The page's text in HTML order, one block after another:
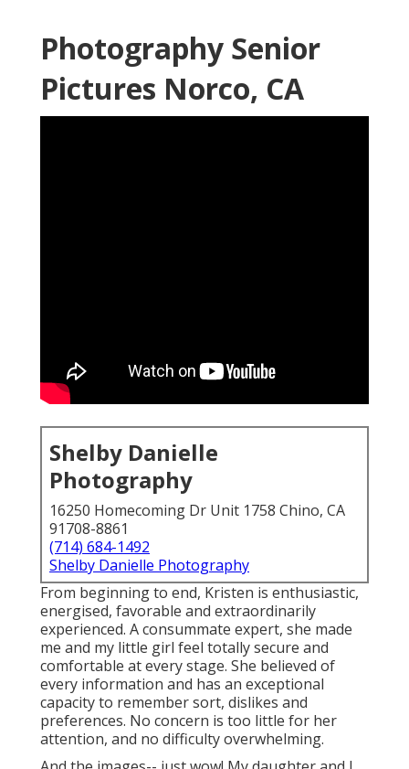
Photography Senior
Pictures Norco, CA
Shelby Danielle
Photography
16250 Homecoming Dr Unit 1758 Chino, CA
91708-8861
(714) 684-1492
Shelby Danielle Photography
From beginning to end, Kristen is enthusiastic,
energised, favorable and extraordinarily
experienced. A consummate expert, she made
me and my little girl feel totally secure and
comfortable at every stage. She believed of
every information and has an exceptional
capacity to remember sort, dislikes and
preferences. No concern is too little for her
attention, and no difficulty overwhelming.